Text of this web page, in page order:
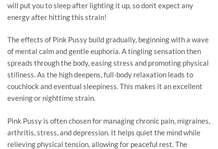
will put you to sleep after lighting it up, so don’t expect any
energy after hitting this strain!
The effects of Pink Pussy build gradually, beginning with a wave
of mental calm and gentle euphoria. A tingling sensation then
spreads through the body, easing stress and promoting physical
stillness. As the high deepens, full-body relaxation leads to
couchlock and eventual sleepiness. This makes it an excellent
evening or nighttime strain.
Pink Pussy is often chosen for managing chronic pain, migraines,
arthritis, stress, and depression. It helps quiet the mind while
relieving physical tension, allowing for peaceful rest. The